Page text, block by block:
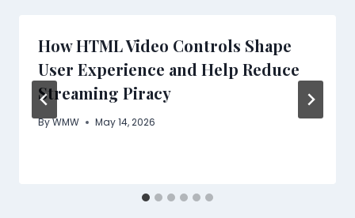
How HTML Video Controls Shape
User Experience and Help Reduce
Streaming Piracy
ByWMW May 14, 2026